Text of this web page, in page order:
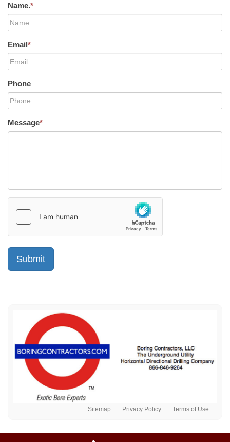
Name.*
Email*
Phone
Message*
Sitemap Privacy Policy Terms of Use